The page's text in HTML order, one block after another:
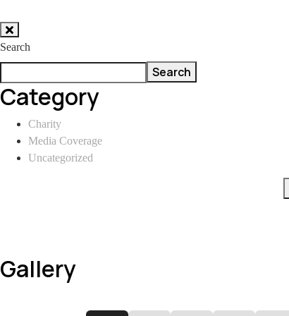
Skip
to
content
Search
Search
Category
Charity
Media Coverage
Uncategorized
Gallery